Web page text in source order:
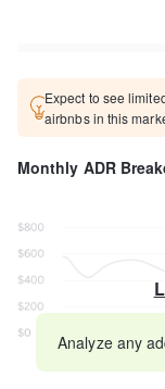
Expect to see
airbnbs in this
Monthly ADR
Analyze any